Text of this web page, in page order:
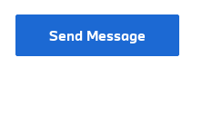
Send Message